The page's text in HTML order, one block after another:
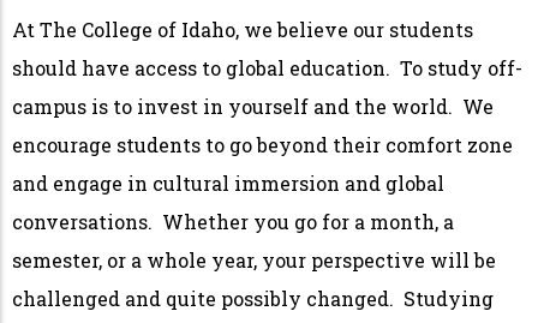
At The College of Idaho, we believe our students
should have access to global education. To study off-
campus is to invest in yourself and the world. We
encourage students to go beyond their comfort zone
and engage in cultural immersion and global
conversations. Whether you go for a month, a
semester, or a whole year, your perspective will be
challenged and quite possibly changed. Studying